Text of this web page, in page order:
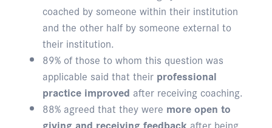
coached by someone within their institution
and the other half by someone external to
their institution.
89% of those to whom this question was
applicable said that their professional
practice improved after receiving coaching.
88% agreed that they were more open to
giving and receiving feedback after being